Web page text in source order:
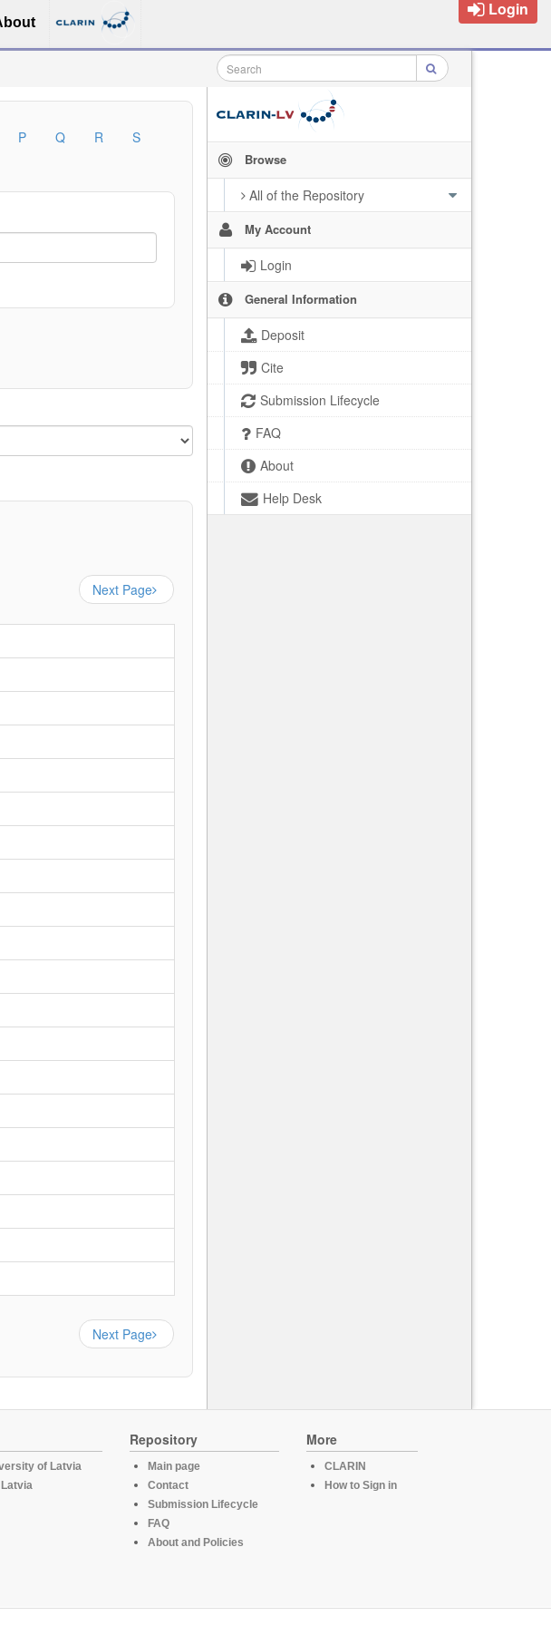
Login
Browse
All of the Repository
My Account
Login
General Information
Deposit
Cite
Submission Lifecycle
FAQ
About
Help Desk
P Q R
S
Next Page
Next Page
of Latvia
Repository
Main page
Contact
Submission Lifecycle
FAQ
About and Policies
More
CLARIN
How to Sign in